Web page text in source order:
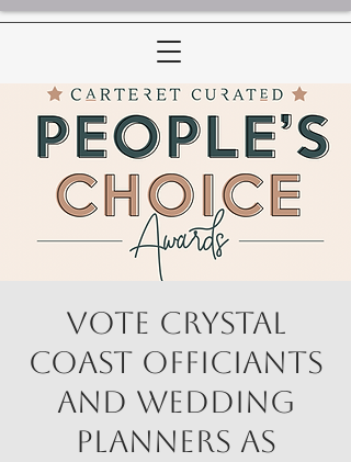
Vote Crystal
Coast Officiants
and Wedding
Planners as